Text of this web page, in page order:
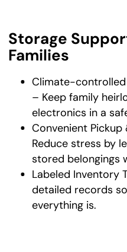
Storage
Families
Climate-
– Keep family
electronics in a
Convenient Pickup
Reduce stress by
stored belongings
Labeled Inventory
detailed records
everything is.